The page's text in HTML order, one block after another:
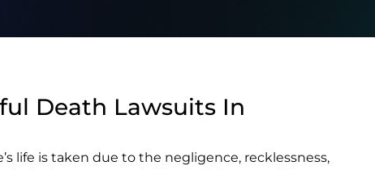
Death Lawsuits In
life is taken due to the negligence, recklessness,